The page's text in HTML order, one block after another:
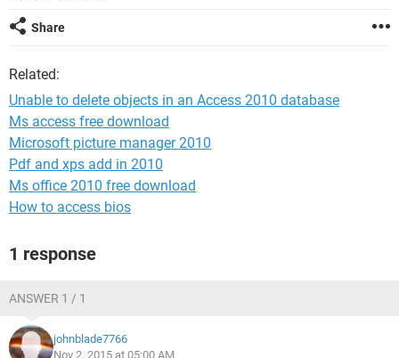
Share
Related:
Unable to delete objects in an Access 2010 database
Ms access free download
Microsoft picture manager 2010
Pdf and xps add in 2010
Ms office 2010 free download
How to access bios
1 response
ANSWER 1 / 1
johnblade7766
Nov 2, 2015 at 05:00 AM